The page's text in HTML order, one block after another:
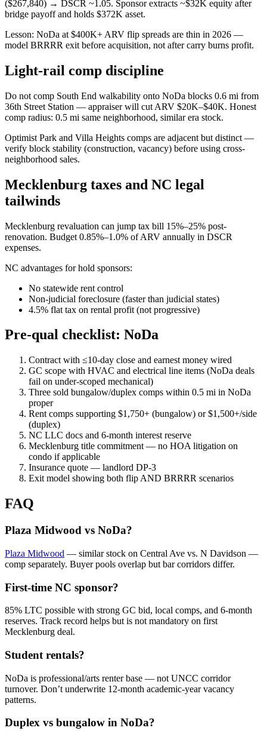
($267,840) → DSCR ~1.05. Sponsor extracts ~$32K equity after
bridge payoff and holds $372K asset.
Lesson: NoDa at $400K+ ARV flip spreads are thin in 2026 —
model BRRRR exit before acquisition, not after carry burns profit.
Light-rail comp discipline
Do not comp South End walkability onto NoDa blocks 0.6 mi from
36th Street Station — appraiser will cut ARV $20K–$40K. Honest
comp radius: 0.5 mi same neighborhood, similar era stock.
Optimist Park and Villa Heights comps are adjacent but distinct —
verify block stability (construction, vacancy) before using cross-
neighborhood sales.
Mecklenburg taxes and NC legal
tailwinds
Mecklenburg revaluation can jump tax bill 15%–25% post-
renovation. Budget 0.85%–1.0% of ARV annually in DSCR
expenses.
NC advantages for hold sponsors:
No statewide rent control
Non-judicial foreclosure (faster than judicial states)
4.5% flat tax on rental profit (not progressive)
Pre-qual checklist: NoDa
Contract with ≤10-day close and earnest money wired
GC scope with HVAC and electrical line items (NoDa deals
fail on under-scoped mechanical)
Three sold bungalow/duplex comps within 0.5 mi in NoDa
proper
Rent comps supporting $1,750+ (bungalow) or $1,500+/side
(duplex)
NC LLC docs and 6-month interest reserve
Mecklenburg title commitment — no HOA litigation on
condo if applicable
Insurance quote — landlord DP-3
Exit model showing both flip AND BRRRR scenarios
FAQ
Plaza Midwood vs NoDa?
Plaza Midwood — similar stock on Central Ave vs. N Davidson —
comp separately. Buyer pools overlap but bar corridors differ.
First-time NC sponsor?
85% LTC possible with strong GC bid, local comps, and 6-month
reserves. Track record helps but is not mandatory on first
Mecklenburg deal.
Student rentals?
NoDa is professional/arts renter base — not UNCC corridor
turnover. Don’t underwrite 12-month academic-year vacancy
patterns.
Duplex vs bungalow in NoDa?